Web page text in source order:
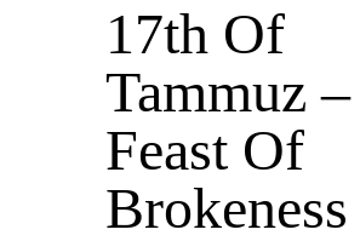
17th Of
Tammuz
Feast Of
Brokeness